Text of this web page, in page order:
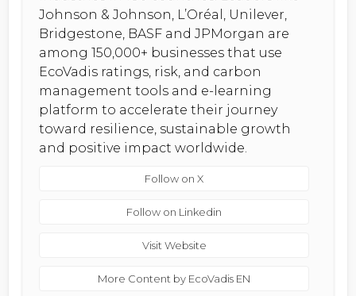
Johnson & Johnson, L’Oréal, Unilever,
Bridgestone, BASF and JPMorgan are
among 150,000+ businesses that use
EcoVadis ratings, risk, and carbon
management tools and e-learning
platform to accelerate their journey
toward resilience, sustainable growth
and positive impact worldwide.
Follow on X
Follow on Linkedin
Visit Website
More Content by EcoVadis EN